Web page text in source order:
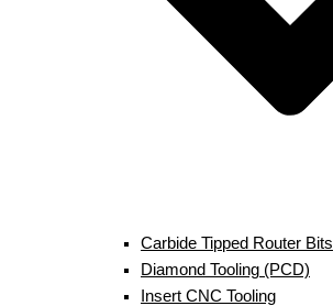
Carbide Tipped Router Bits
Diamond Tooling (PCD)
Insert CNC Tooling